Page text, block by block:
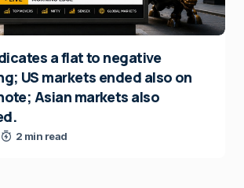
a flat to negative
US markets ended also on
Asian markets also
2 min read